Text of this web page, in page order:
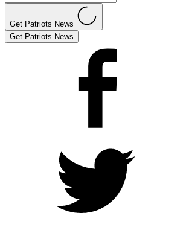
Get Patriots News
Get Patriots News